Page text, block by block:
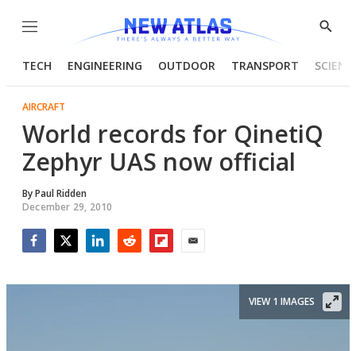
Menu
Show
TECH ENGINEERING OUTDOOR TRANSPORT
AIRCRAFT
World records for QinetiQ
Zephyr UAS now official
ByPaul Ridden
December 29, 2010
VIEW 1 IMAGES